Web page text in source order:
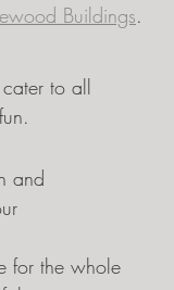
Buildings.
to all
and
for the whole